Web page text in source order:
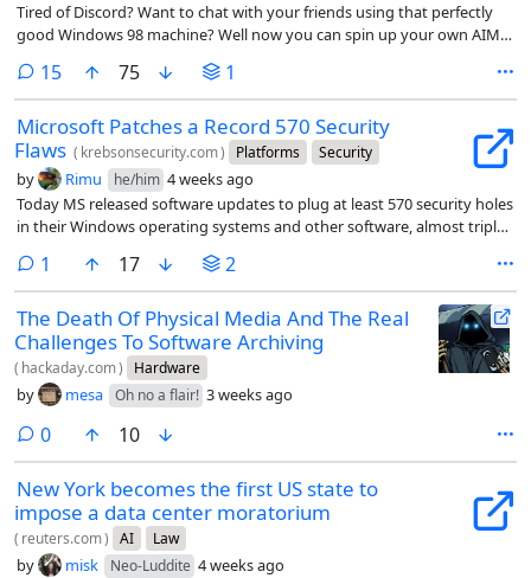
Tired of Discord? Want to chat with your friends using that perfectly
good Windows 98 machine? Well now you can spin up your own AIM
15comments
75 1
Microsoft Patches a Record 570 Security
Flaws ( krebsonsecurity.com) Platforms Security
by Rimu he/him 4 weeks ago
Today MS released software updates to plug at least 570 security holes
in their Windows operating systems and other software, almost triple
Tuesday release last month.
1 comment
17 2
The Death Of Physical Media And The Real
Challenges To Software Archiving
( hackaday.com) Hardware
by mesa Oh no a flair! 3 weeks ago
0comments
10
New York becomes the first US state to
impose a data center moratorium
( reuters.com) AI Law
by misk Neo-Luddite 4 weeks ago